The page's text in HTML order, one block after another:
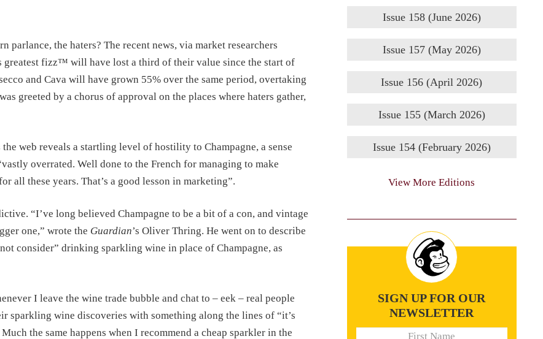
parlance, the haters? The recent news, via market researchers
greatest fizz™ will have lost a third of their value since the start of
and Cava will have grown 55% over the same period, overtaking
greeted by a chorus of approval on the places where haters gather,
web reveals a startling level of hostility to Champagne, a sense
overrated. Well done to the French for managing to make
all these years. That’s a good lesson in marketing”.
“I’ve long believed Champagne to be a bit of a con, and vintage
one,” wrote the Guardian’s Oliver Thring. He went on to describe
consider” drinking sparkling wine in place of Champagne, as
I leave the wine trade bubble and chat to – eek – real people
sparkling wine discoveries with something along the lines of “it’s
the same happens when I recommend a cheap sparkler in the
Issue 158 (June 2026)
Issue 157 (May 2026)
Issue 156 (April 2026)
Issue 155 (March 2026)
Issue 154 (February 2026)
View More Editions
SIGN UP FOR OUR
NEWSLETTER